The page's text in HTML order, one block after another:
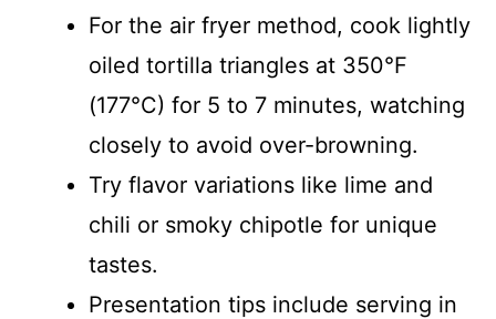
For the air fryer method, cook lightly
oiled tortilla triangles at 350°F
(177°C) for 5 to 7 minutes, watching
closely to avoid over-browning.
Try flavor variations like lime and
chili or smoky chipotle for unique
tastes.
Presentation tips include serving in